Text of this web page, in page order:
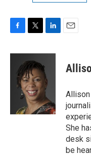
c
i
t
t
e
r
n
e
d
I
n
She
desk
be